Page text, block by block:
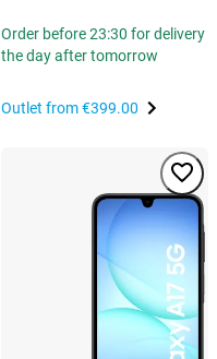
Order before 23:30 for delivery
the day after tomorrow
Outlet from€399.00